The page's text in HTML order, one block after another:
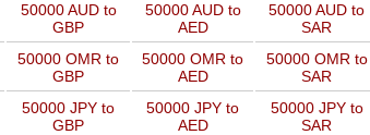
50000 AUD to
GBP
50000 AUD to
AED
50000 AUD to
SAR
50000 OMR to
GBP
50000 OMR to
AED
50000 OMR to
SAR
50000 JPY to
GBP
50000 JPY to
AED
50000 JPY to
SAR